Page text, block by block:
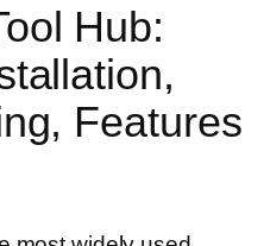
Hub:
Features